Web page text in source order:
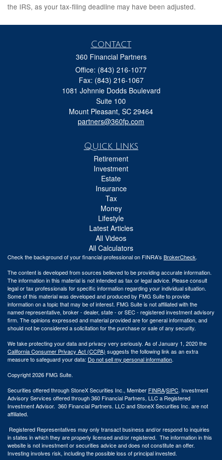
the IRS, as your tax-filing deadline may have been adjusted.
Contact
360 Financial Partners
Office: (843) 216-1077
Fax: (843) 216-1067
1081 Johnnie Dodds Boulevard
Suite 100
Mount Pleasant, SC 29464
partners@360fp.com
Quick Links
Retirement
Investment
Estate
Insurance
Tax
Money
Lifestyle
Latest Articles
All Videos
All Calculators
Check the background of your financial professional on FINRA's BrokerCheck.
The content is developed from sources believed to be providing accurate information.
The information in this material is not intended as tax or legal advice. Please consult
legal or tax professionals for specific information regarding your individual situation.
Some of this material was developed and produced by FMG Suite to provide
information on a topic that may be of interest. FMG Suite is not affiliated with the
named representative, broker - dealer, state - or SEC - registered investment advisory
firm. The opinions expressed and material provided are for general information, and
should not be considered a solicitation for the purchase or sale of any security.
We take protecting your data and privacy very seriously. As of January 1, 2020 the
California Consumer Privacy Act (CCPA) suggests the following link as an extra
measure to safeguard your data: Do not sell my personal information.
Copyright 2026 FMG Suite.
Securities offered through StoneX Securities Inc., Member FINRA/SIPC. Investment
Advisory Services offered through 360 Financial Partners, LLC a Registered
Investment Advisor. 360 Financial Partners. LLC and StoneX Securities Inc. are not
affiliated.
Registered Representatives may only transact business and/or respond to inquiries
in states in which they are properly licensed and/or registered. The information in this
website is not investment or securities advice and does not constitute an offer.
Investing involves risk, including the possible loss of principal invested.